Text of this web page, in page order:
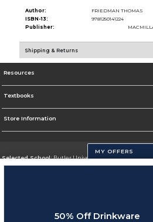
Author:
FRIEDMAN THOMAS
ISBN-13:
9781250141224
Publisher:
Shipping & Returns
Resources
Textbooks
Store Information
Selected School:Butler University
MY OFFERS
50% Off Drinkware